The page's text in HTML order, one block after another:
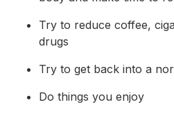
Try to reduce coffee,
drugs
Try to get back into a
Do things you enjoy